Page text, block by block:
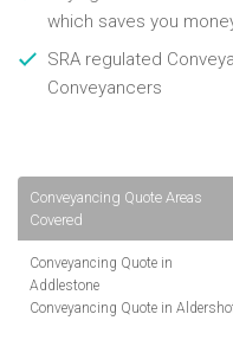
which saves you
SRA regulated
Conveyancers
Conveyancing Quote Areas
Covered
Conveyancing Quote in
Addlestone
Conveyancing Quote in